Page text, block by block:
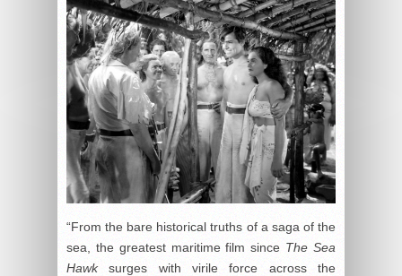
“From the bare historical truths of a saga of the
sea, the greatest maritime film since The Sea
Hawksurges with virile force across the